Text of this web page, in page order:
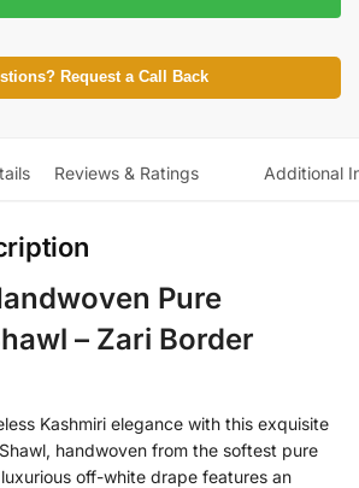
Request a Call Back
Reviews & Ratings Additional
Pure
– Zari Border
Kashmiri elegance with this exquisite
Shawl, handwoven from the softest pure
off-white drape features an